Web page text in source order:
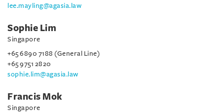
lee.mayling@agasia.law
Sophie Lim
Singapore
+65 6890 7188 (General Line)
+65 9751 2820
sophie.lim@agasia.law
Francis Mok
Singapore